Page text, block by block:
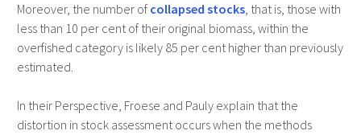
Moreover, the number of collapsed stocks, that is, those with
less than 10 per cent of their original biomass, within the
overfished category is likely 85 per cent higher than previously
estimated.
In their Perspective, Froese and Pauly explain that the
distortion in stock assessment occurs when the methods